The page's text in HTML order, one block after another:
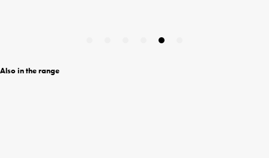
Also in the range